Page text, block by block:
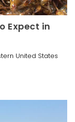
Expect in
United States